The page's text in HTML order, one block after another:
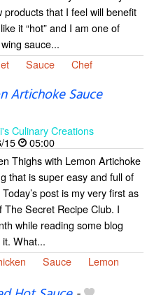
products that I feel will benefit
it “hot” and I am one of
sauce...
Sauce Chef
Artichoke Sauce
Culinary Creations
15
05:00
Thighs with Lemon Artichoke
that is super easy and full of
post is my very first as
The Secret Recipe Club. I
while reading some blog
What...
Sauce Lemon